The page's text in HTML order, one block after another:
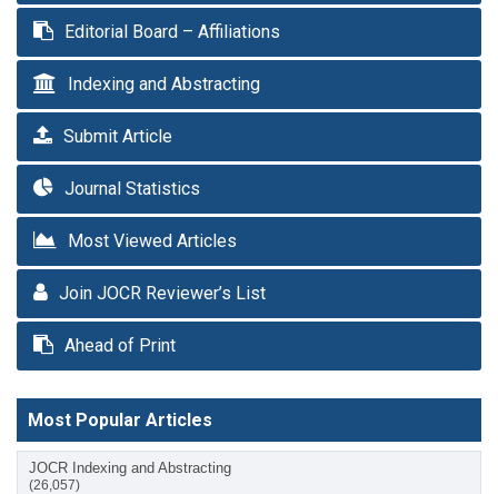
Editorial Board – Affiliations
Indexing and Abstracting
Submit Article
Journal Statistics
Most Viewed Articles
Join JOCR Reviewer’s List
Ahead of Print
Most Popular Articles
JOCR Indexing and Abstracting
(26,057)